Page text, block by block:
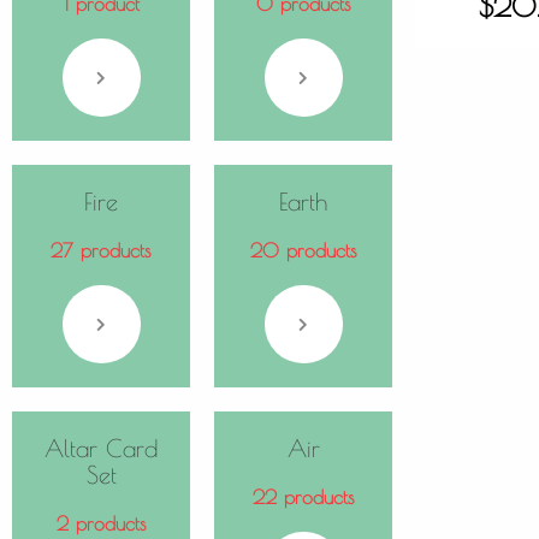
Fire
27 products
Earth
20 products
Altar Card
Set
2 products
Air
22 products